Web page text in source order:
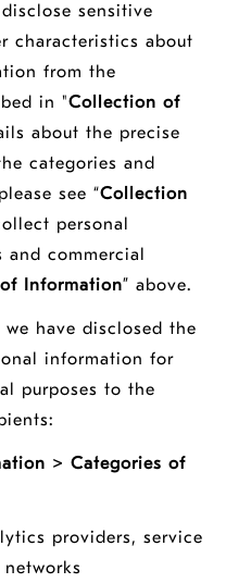
sensitive
characteristics about
from the
in "Collection of
about the precise
categories and
see “Collection
personal
commercial
Information” above.
have disclosed the
information for
purposes to the
> Categories of
providers, service